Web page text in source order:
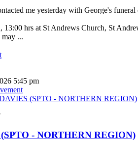
me yesterday with George's funeral
13:00 hrs at St Andrews Church, St
...
5:45 pm
(SPTO - NORTHERN REGION)
- NORTHERN REGION)